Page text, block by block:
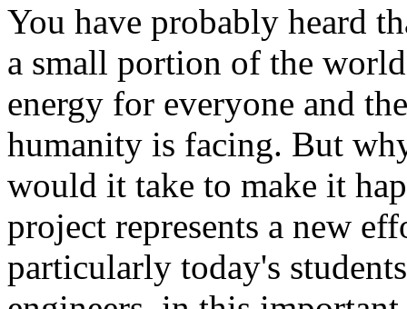
You have probably heard
a small portion of the
energy for everyone and
humanity is facing. But
would it take to make it
project represents a new
particularly today's